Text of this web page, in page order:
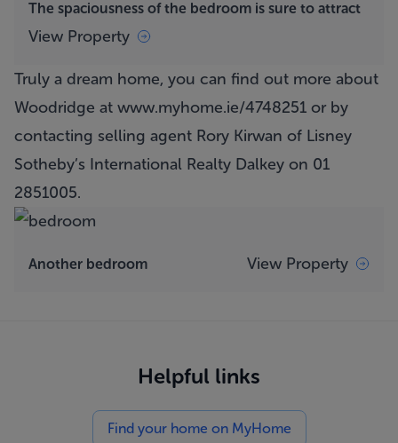
The spaciousness of the bedroom is sure to attract
View Property
Truly a dream home, you can find out more about
Woodridge at www.myhome.ie/4748251 or by
contacting selling agent Rory Kirwan of Lisney
Sotheby’s International Realty Dalkey on 01
2851005.
Another bedroom View Property
Helpful links
Find your home on MyHome